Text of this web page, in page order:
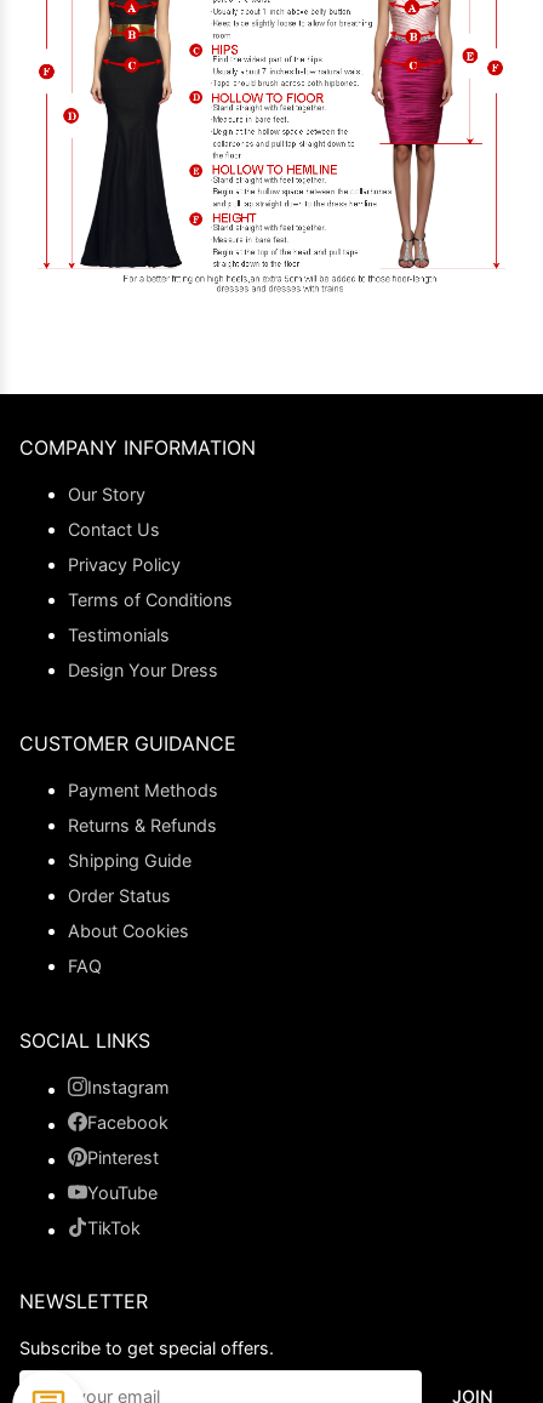
COMPANY INFORMATION
Our Story
Contact Us
Privacy Policy
Terms of Conditions
Testimonials
Design Your Dress
CUSTOMER GUIDANCE
Payment Methods
Returns & Refunds
Shipping Guide
Order Status
About Cookies
FAQ
SOCIAL LINKS
Instagram
Facebook
Pinterest
YouTube
TikTok
NEWSLETTER
Subscribe to get special offers.
JOIN